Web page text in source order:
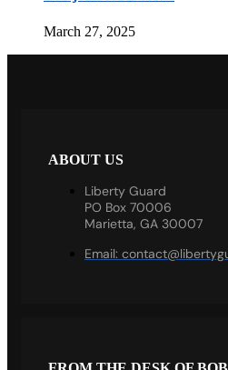
March 27, 2025
ABOUT US
Liberty Guard
PO Box 70006
Marietta, GA 30007
Email: